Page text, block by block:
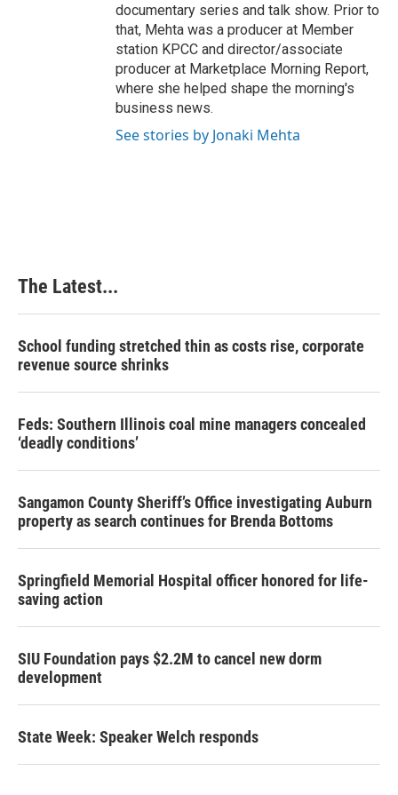
documentary series and talk show. Prior to
that, Mehta was a producer at Member
station KPCC and director/associate
producer at Marketplace Morning Report,
where she helped shape the morning's
business news.
See stories by Jonaki Mehta
The Latest...
School funding stretched thin as costs rise, corporate
revenue source shrinks
Feds: Southern Illinois coal mine managers concealed
‘deadly conditions’
Sangamon County Sheriff’s Office investigating Auburn
property as search continues for Brenda Bottoms
Springfield Memorial Hospital officer honored for life-
saving action
SIU Foundation pays $2.2M to cancel new dorm
development
State Week: Speaker Welch responds